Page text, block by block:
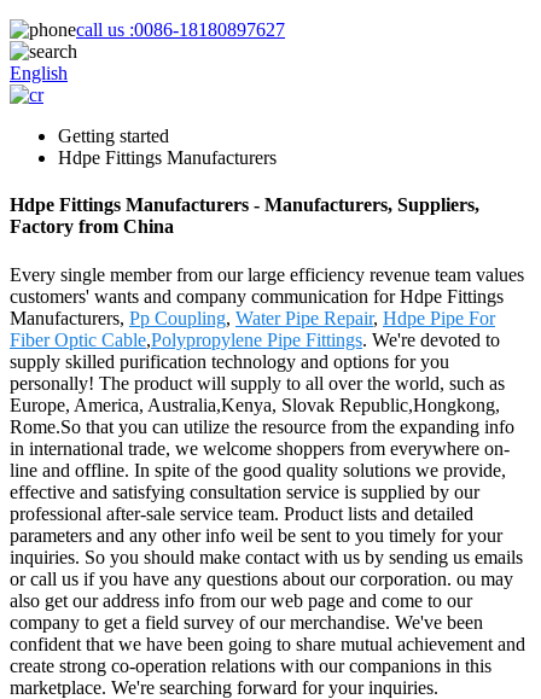
call us :0086-18180897627
English
Getting started
Hdpe Fittings Manufacturers
Hdpe Fittings Manufacturers - Manufacturers, Suppliers,
Factory from China
Every single member from our large efficiency revenue team values
customers' wants and company communication for Hdpe Fittings
Manufacturers, Pp Coupling, Water Pipe Repair, Hdpe Pipe For
Fiber Optic Cable,Polypropylene Pipe Fittings. We're devoted to
supply skilled purification technology and options for you
personally! The product will supply to all over the world, such as
Europe, America, Australia,Kenya, Slovak Republic,Hongkong,
Rome.So that you can utilize the resource from the expanding info
in international trade, we welcome shoppers from everywhere on-
line and offline. In spite of the good quality solutions we provide,
effective and satisfying consultation service is supplied by our
professional after-sale service team. Product lists and detailed
parameters and any other info weil be sent to you timely for your
inquiries. So you should make contact with us by sending us emails
or call us if you have any questions about our corporation. ou may
also get our address info from our web page and come to our
company to get a field survey of our merchandise. We've been
confident that we have been going to share mutual achievement and
create strong co-operation relations with our companions in this
marketplace. We're searching forward for your inquiries.